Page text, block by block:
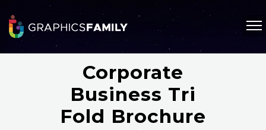
Corporate
Business Tri
Fold Brochure